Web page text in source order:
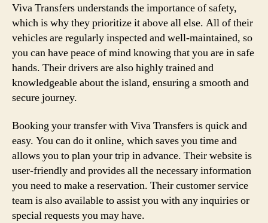
Viva Transfers understands the importance of safety,
which is why they prioritize it above all else. All of their
vehicles are regularly inspected and well-maintained, so
you can have peace of mind knowing that you are in safe
hands. Their drivers are also highly trained and
knowledgeable about the island, ensuring a smooth and
secure journey.
Booking your transfer with Viva Transfers is quick and
easy. You can do it online, which saves you time and
allows you to plan your trip in advance. Their website is
user-friendly and provides all the necessary information
you need to make a reservation. Their customer service
team is also available to assist you with any inquiries or
special requests you may have.